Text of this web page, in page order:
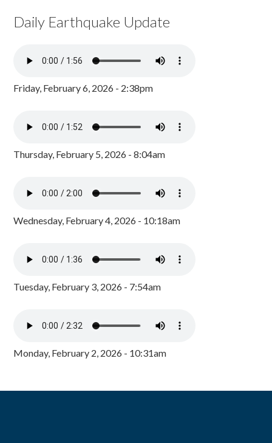
Daily Earthquake Update
Friday, February 6, 2026 - 2:38pm
Thursday, February 5, 2026 - 8:04am
Wednesday, February 4, 2026 - 10:18am
Tuesday, February 3, 2026 - 7:54am
Monday, February 2, 2026 - 10:31am